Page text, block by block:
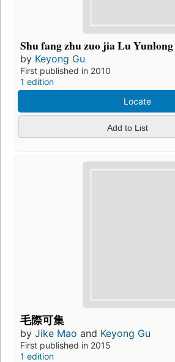
Shu fang zhu zuo jia Lu
by Keyong Gu
First published in 2010
1 edition
Locate
Add to List
毛際可集
by Jike Mao and Keyong Gu
First published in 2015
1 edition